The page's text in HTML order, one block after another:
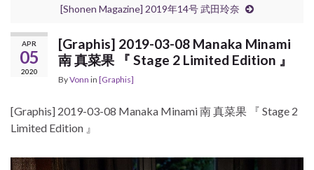
[Shonen Magazine] 2019年14号 武田玲奈
APR
05
2020
[Graphis] 2019-03-08 Manaka Minami
南 真菜果 『 Stage 2 Limited Edition 』
ByVonn in [Graphis]
[Graphis] 2019-03-08 Manaka Minami 南 真菜果 『 Stage 2
Limited Edition 』